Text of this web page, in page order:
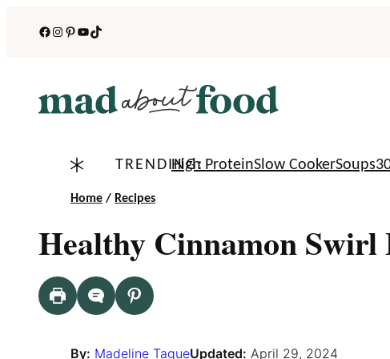
SkipFacebook
Instagram
Pinterest
YouTube
TikTok
TRENDING:High ProteinSlow CookerSoups
Home / Recipes
Healthy Cinnamon Swirl
By: Madeline TagueUpdated: April 29, 2024